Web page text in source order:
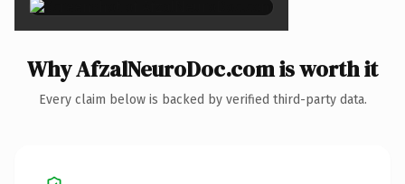
Why AfzalNeuroDoc.com is worth it
Every claim below is backed by verified third-party data.